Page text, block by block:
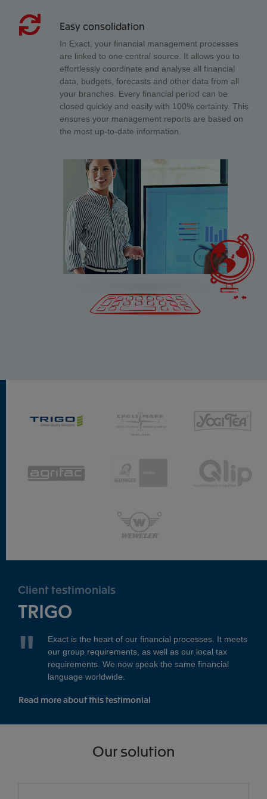
Easy consolidation
In Exact, your financial management processes
are linked to one central source. It allows you to
effortlessly coordinate and analyse all financial
data, budgets, forecasts and other data from all
your branches. Every financial period can be
closed quickly and easily with 100% certainty. This
ensures your management reports are based on
the most up-to-date information.
Client testimonials
TRIGO
Exact is the heart of our financial processes. It meets
our group requirements, as well as our local tax
requirements. We now speak the same financial
language worldwide.
Read more about this testimonial
Our solution